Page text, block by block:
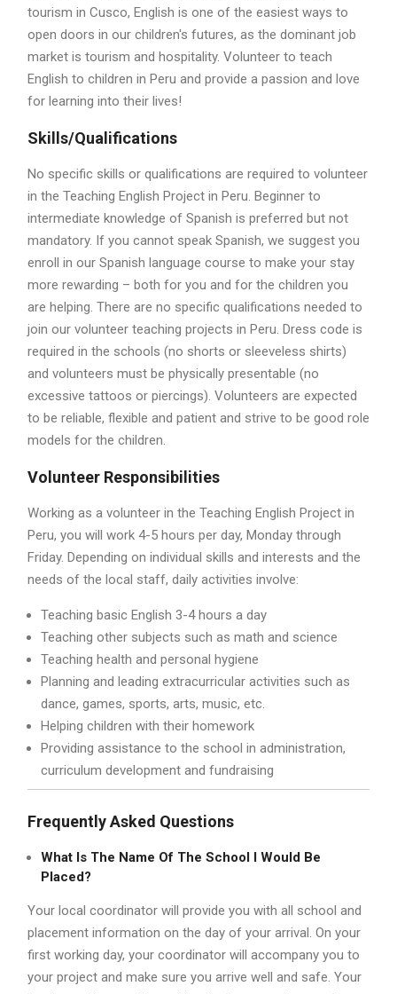
tourism in Cusco, English is one of the easiest ways to
open doors in our children's futures, as the dominant job
market is tourism and hospitality. Volunteer to teach
English to children in Peru and provide a passion and love
for learning into their lives!
Skills/Qualifications
No specific skills or qualifications are required to volunteer
in the Teaching English Project in Peru. Beginner to
intermediate knowledge of Spanish is preferred but not
mandatory. If you cannot speak Spanish, we suggest you
enroll in our Spanish language course to make your stay
more rewarding – both for you and for the children you
are helping. There are no specific qualifications needed to
join our volunteer teaching projects in Peru. Dress code is
required in the schools (no shorts or sleeveless shirts)
and volunteers must be physically presentable (no
excessive tattoos or piercings). Volunteers are expected
to be reliable, flexible and patient and strive to be good role
models for the children.
Volunteer Responsibilities
Working as a volunteer in the Teaching English Project in
Peru, you will work 4-5 hours per day, Monday through
Friday. Depending on individual skills and interests and the
needs of the local staff, daily activities involve:
Teaching basic English 3-4 hours a day
Teaching other subjects such as math and science
Teaching health and personal hygiene
Planning and leading extracurricular activities such as
dance, games, sports, arts, music, etc.
Helping children with their homework
Providing assistance to the school in administration,
curriculum development and fundraising
Frequently Asked Questions
What Is The Name Of The School I Would Be
Placed?
Your local coordinator will provide you with all school and
placement information on the day of your arrival. On your
first working day, your coordinator will accompany you to
your project and make sure you arrive well and safe. Your